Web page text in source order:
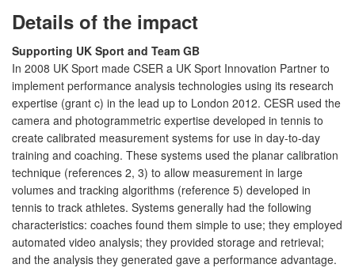
Details of the impact
Supporting UK Sport and Team GB
In 2008 UK Sport made CSER a UK Sport Innovation Partner to
implement performance analysis technologies using its research
expertise (grant c) in the lead up to London 2012. CESR used the
camera and photogrammetric expertise developed in tennis to
create calibrated measurement systems for use in day-to-day
training and coaching. These systems used the planar calibration
technique (references 2, 3) to allow measurement in large
volumes and tracking algorithms (reference 5) developed in
tennis to track athletes. Systems generally had the following
characteristics: coaches found them simple to use; they employed
automated video analysis; they provided storage and retrieval;
and the analysis they generated gave a performance advantage.